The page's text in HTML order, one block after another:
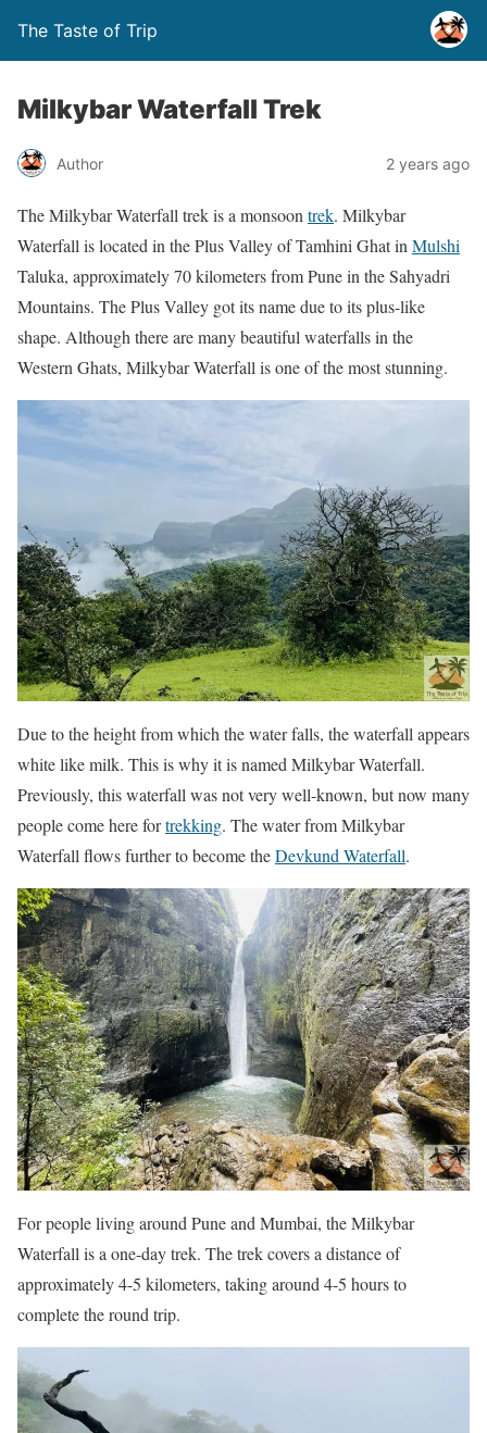
The Taste of Trip
Milkybar Waterfall Trek
Author 2 years ago
The Milkybar Waterfall trek is a monsoon trek. Milkybar
Waterfall is located in the Plus Valley of Tamhini Ghat in Mulshi
Taluka, approximately 70 kilometers from Pune in the Sahyadri
Mountains. The Plus Valley got its name due to its plus-like
shape. Although there are many beautiful waterfalls in the
Western Ghats, Milkybar Waterfall is one of the most stunning.
Due to the height from which the water falls, the waterfall appears
white like milk. This is why it is named Milkybar Waterfall.
Previously, this waterfall was not very well-known, but now many
people come here fortrekking. The water from Milkybar
Waterfall flows further to become theDevkund Waterfall.
For people living around Pune and Mumbai, the Milkybar
Waterfall is a one-day trek. The trek covers a distance of
approximately 4-5 kilometers, taking around 4-5 hours to
complete the round trip.